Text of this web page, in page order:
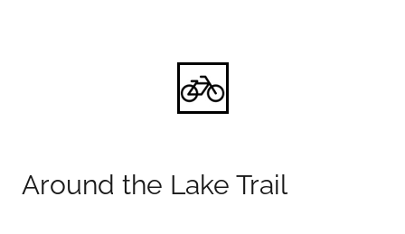
Around the Lake Trail